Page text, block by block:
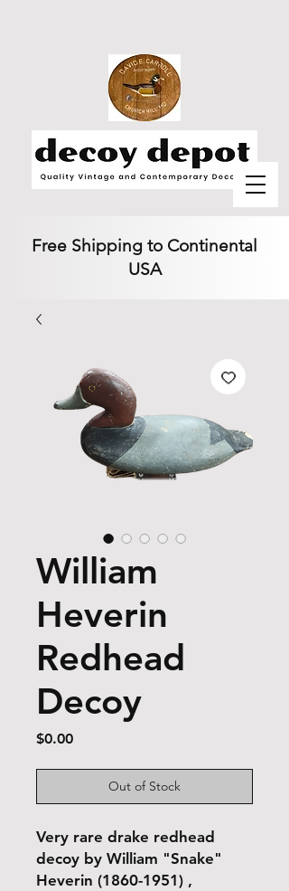
Free Shipping to Continental
USA
William
Heverin
Redhead
Decoy
$0.00Price
Out of Stock
Very rare drake redhead
decoy by William "Snake"
Heverin (1860-1951) ,